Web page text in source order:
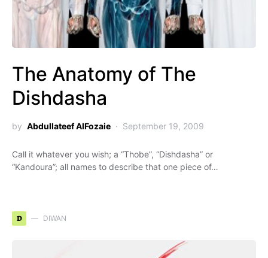
The Anatomy of The
Dishdasha
by Abdullateef AlFozaie September 19, 2009
Call it whatever you wish; a “Thobe”, “Dishdasha” or
“Kandoura”; all names to describe that one piece of…
D DIWAN